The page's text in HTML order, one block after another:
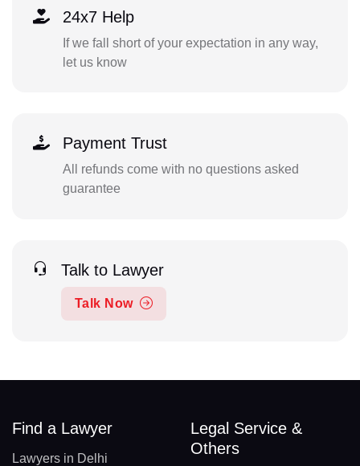
24x7 Help
If we fall short of your expectation in any way,
let us know
Payment Trust
All refunds come with no questions asked
guarantee
Talk to Lawyer
Talk Now
Find a Lawyer
Lawyers in Delhi
Legal Service &
Others